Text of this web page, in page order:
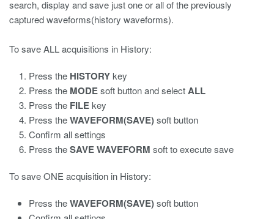
search, display and save just one or all of the previously
captured waveforms(history waveforms).
To save ALL acquisitions in History:
Press the HISTORYkey
Press the MODEsoft button and selectALL
Press the FILEkey
Press theWAVEFORM(SAVE)soft button
Confirm all settings
Press theSAVE WAVEFORM soft to execute save
To save ONE acquisition in History:
Press theWAVEFORM(SAVE)soft button